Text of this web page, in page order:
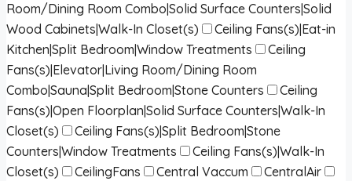
Room/Dining Room Combo|Solid Surface Counters|Solid
Wood Cabinets|Walk-In Closet(s)
Ceiling Fans(s)|Eat-in
Kitchen|Split Bedroom|Window Treatments
Ceiling
Fans(s)|Elevator|Living Room/Dining Room
Combo|Sauna|Split Bedroom|Stone Counters
Ceiling
Fans(s)|Open Floorplan|Solid Surface Counters|Walk-In
Closet(s)
Ceiling Fans(s)|Split Bedroom|Stone
Counters|Window Treatments
Ceiling Fans(s)|Walk-In
Closet(s)
CeilingFans Central Vaccum
CentralAir